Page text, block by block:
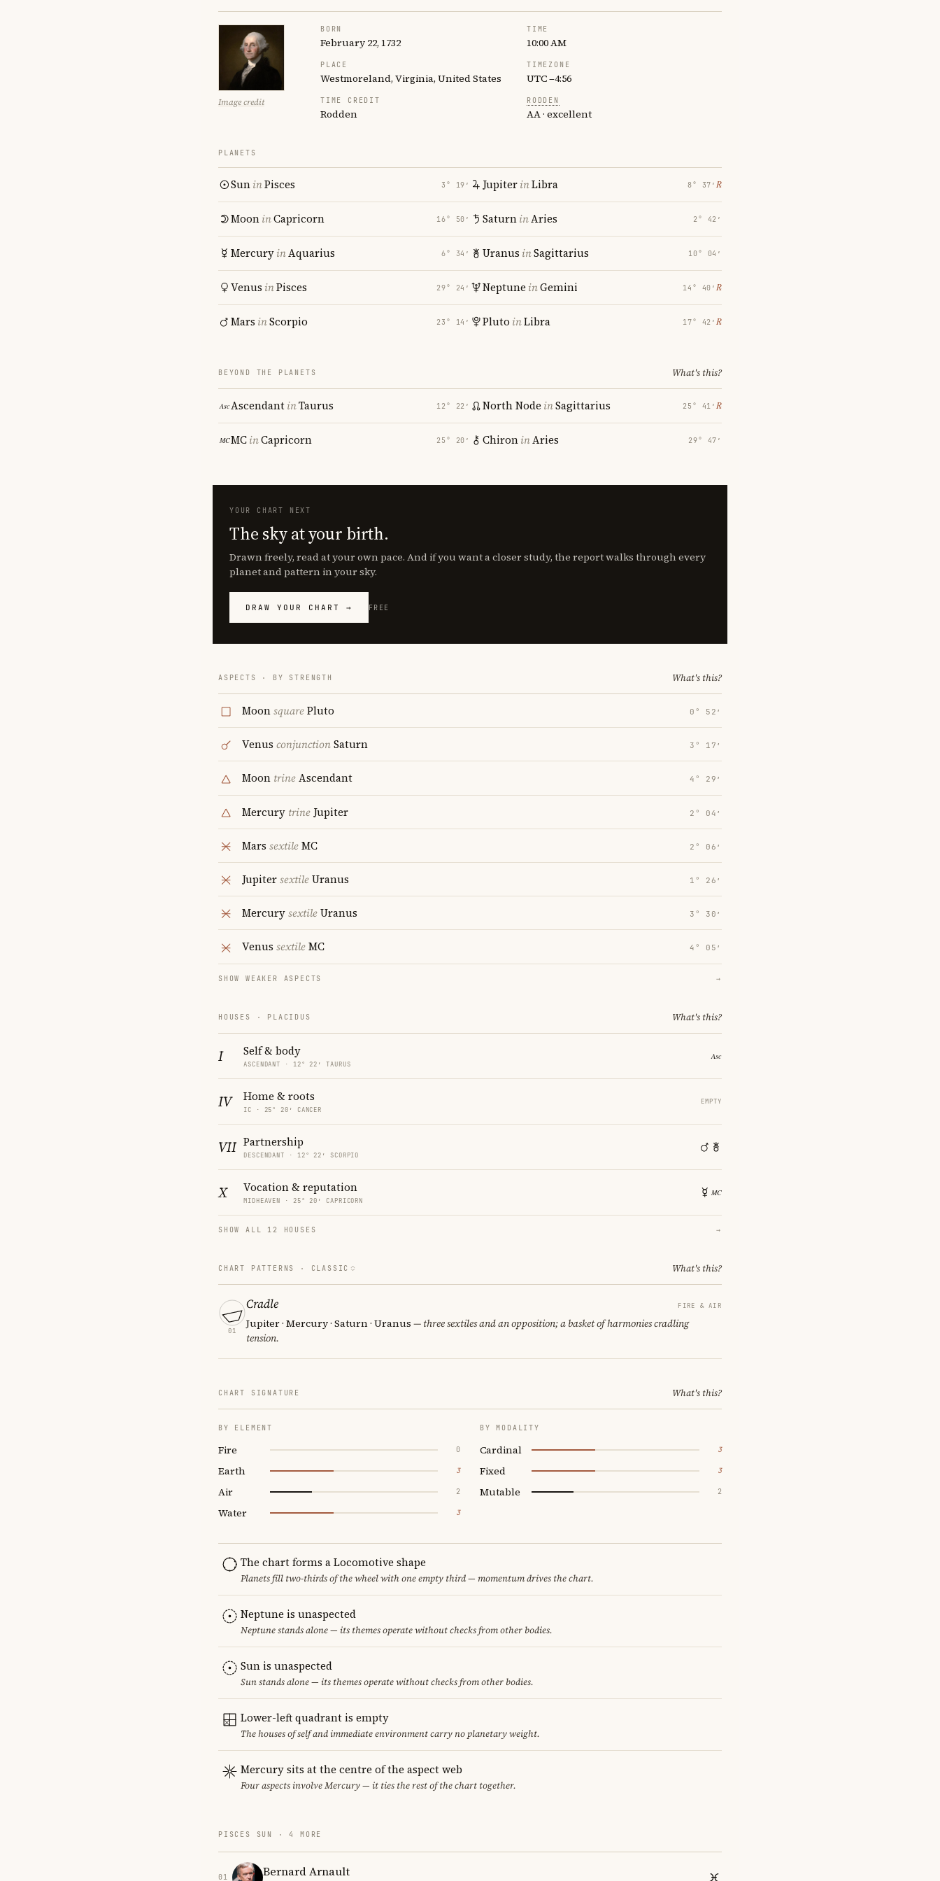
Image credit
BORN
February 22, 1732
TIME
10:00 AM
PLACE
Westmoreland, Virginia, United States
TIMEZONE
UTC −4:56
TIME CREDIT
Rodden
RODDEN
AA · excellent
PLANETS
SuninPisces 3° 19′
MooninCapricorn 16° 50′
MercuryinAquarius 6° 34′
Venus inPisces 29° 24′
Mars inScorpio 23° 14′
JupiterinLibra 8° 37′ ℞
SaturninAries 2° 42′
Uranus inSagittarius 10° 04′
Neptune inGemini 14° 40′ ℞
Pluto inLibra 17° 42′ ℞
BEYOND THE PLANETS What's this?
AscendantinTaurus 12° 22′
MCinCapricorn 25° 20′
North Node inSagittarius 25° 41′ ℞
ChironinAries 29° 47′
YOUR CHART NEXT
The sky at your birth.
Drawn freely, read at your own pace. And if you want a closer study, the report walks through every
planet and pattern in your sky.
DRAW YOUR CHART → FREE
ASPECTS · BY STRENGTH What's this?
MoonsquarePluto 0° 52′
Venus conjunctionSaturn 3° 17′
Moon trineAscendant 4° 29′
Mercury trine Jupiter 2° 04′
Mars sextileMC 2° 06′
JupitersextileUranus 1° 26′
MercurysextileUranus 3° 30′
Venus sextileMC 4° 05′
SHOW WEAKER ASPECTS →
HOUSES · PLACIDUS What's this?
I Self & body
ASCENDANT · 12° 22′ TAURUS
IV Home & roots
IC · 25° 20′ CANCER
EMPTY
VII Partnership
DESCENDANT · 12° 22′ SCORPIO
X Vocation & reputation
MIDHEAVEN · 25° 20′ CAPRICORN
SHOW ALL 12 HOUSES →
CHART PATTERNS · CLASSIC What's this?
01
Cradle FIRE & AIR
Jupiter · Mercury · Saturn · Uranus — three sextiles and an opposition; a basket of harmonies cradling
tension.
CHART SIGNATURE What's this?
BY ELEMENT
Fire 0
Earth 3
Air 2
Water 3
BY MODALITY
Cardinal 3
Fixed 3
Mutable 2
The chart forms a Locomotive shape
Planets fill two-thirds of the wheel with one empty third — momentum drives the chart.
Neptune is unaspected
Neptune stands alone — its themes operate without checks from other bodies.
Sun is unaspected
Sun stands alone — its themes operate without checks from other bodies.
Lower-left quadrant is empty
The houses of self and immediate environment carry no planetary weight.
Mercury sits at the centre of the aspect web
Four aspects involve Mercury — it ties the rest of the chart together.
PISCES SUN · 4 MORE
01 Bernard Arnault